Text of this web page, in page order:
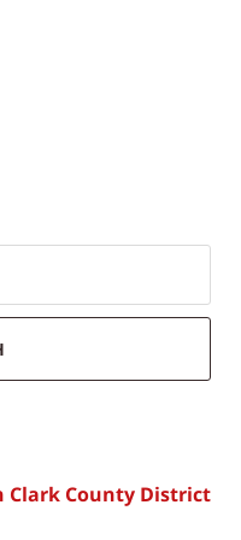
Clark County District